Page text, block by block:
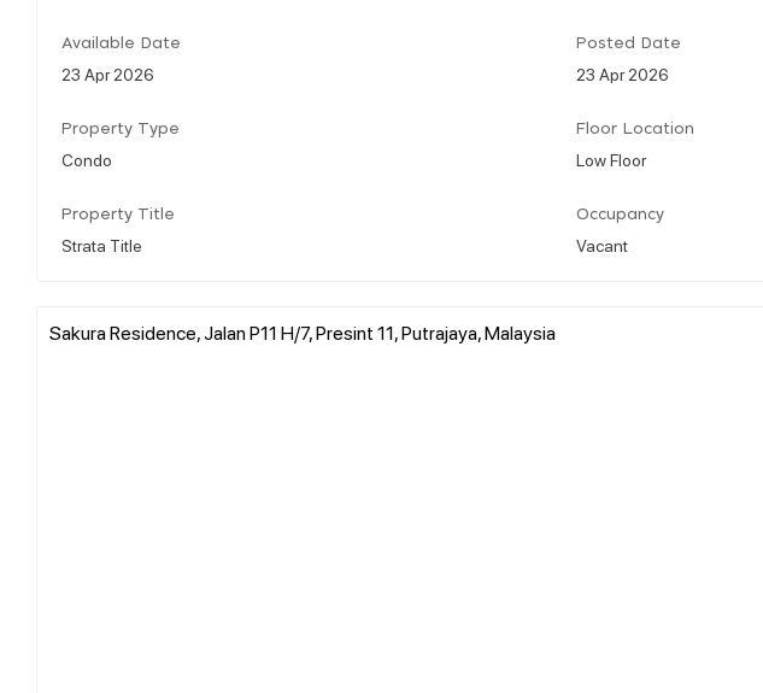
Available Date
23 Apr 2026
Posted Date
23 Apr 2026
Property Type
Condo
Floor Location
Low Floor
Property Title
Strata Title
Occupancy
Vacant
Sakura Residence, Jalan P11 H/7, Presint 11, Putrajaya, Malaysia